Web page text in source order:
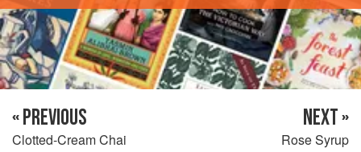
« PREVIOUS
Clotted-Cream Chai
NEXT »
Rose Syrup